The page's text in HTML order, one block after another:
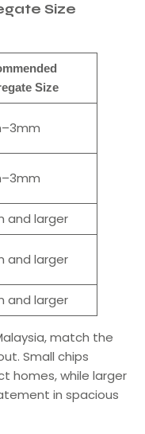
Size
Size
and larger
and larger
and larger
match the
Small chips
homes, while larger
in spacious